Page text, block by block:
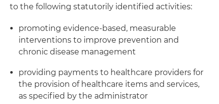
to the following statutorily identified activities:
promoting evidence-based, measurable
interventions to improve prevention and
chronic disease management
providing payments to healthcare providers for
the provision of healthcare items and services,
as specified by the administrator